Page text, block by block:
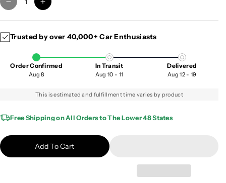
D
e
r
a
a
t
I
n
r
a
s
q
a
i
Trusted by over 40,000+ Car Enthusiasts
Order Confirmed
Aug 8
In Transit
Aug 10 - 11
Delivered
Aug 12 - 19
This is estimated and fulfillment time varies by product
Free Shipping on All Orders to The Lower 48 States
Add To Cart